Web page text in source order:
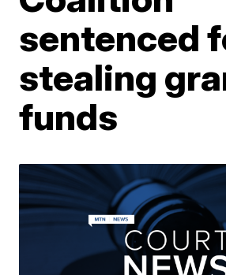
sentenced
stealing
funds